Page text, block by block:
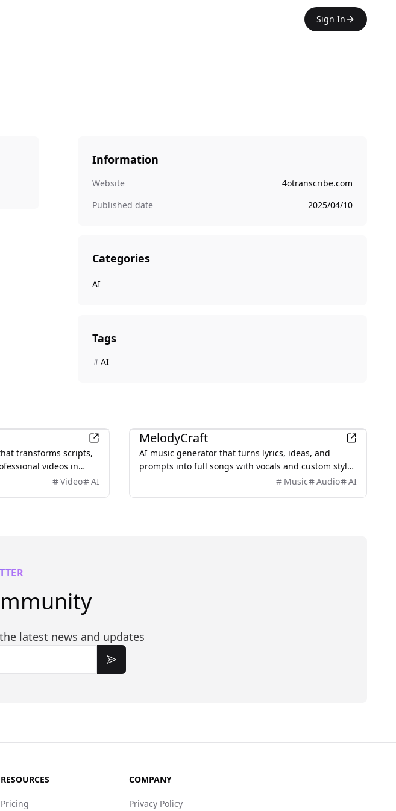
Sign In
Information
Website
4otranscribe.com
Published date
2025/04/10
Categories
AI
Tags
AI
transforms scripts,
videos in
voiceovers, and music.
Video AI
MelodyCraft
AI music generator that turns lyrics, ideas, and
prompts into full songs with vocals and custom styles
Music Audio AI
latest news and updates
Subscribe
RESOURCES
Pricing
COMPANY
Privacy Policy